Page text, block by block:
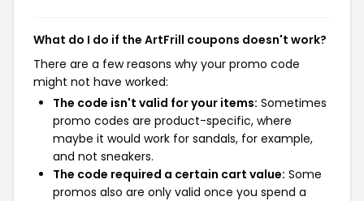
What do I do if the ArtFrill coupons doesn't work?
There are a few reasons why your promo code
might not have worked:
The code isn't valid for your items: Sometimes
promo codes are product-specific, where
maybe it would work for sandals, for example,
and not sneakers.
The code required a certain cart value: Some
promos also are only valid once you spend a